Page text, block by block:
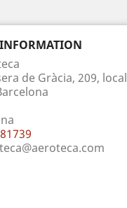
de Gràcia, 209, local